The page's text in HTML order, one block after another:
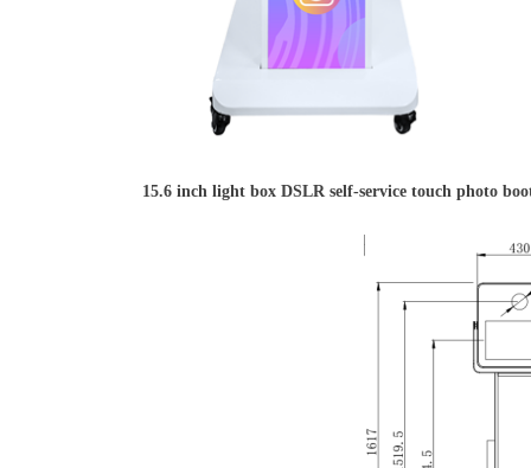
15.6 inch light box DSLR self-service touch photo